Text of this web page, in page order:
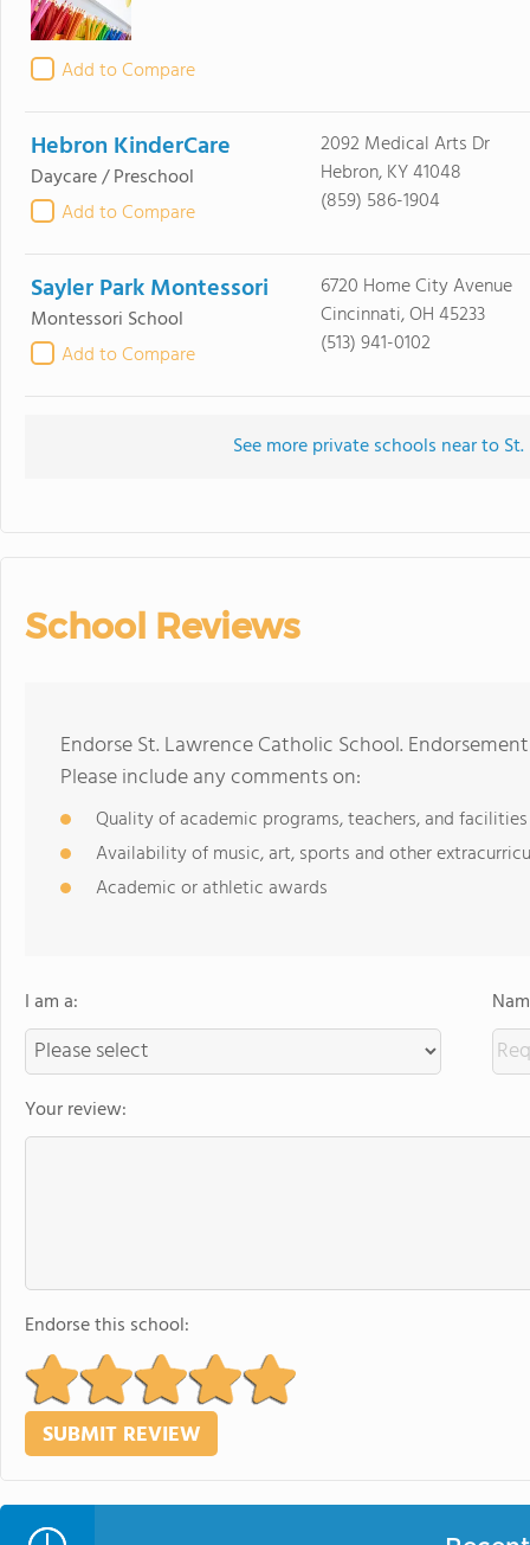
Add to Compare
Hebron KinderCare
Daycare / Preschool
Add to Compare
2092 Medical Arts Dr
Hebron, KY 41048
(859) 586-1904
Sayler Park Montessori
Montessori School
Add to Compare
6720 Home City Avenue
Cincinnati, OH 45233
(513) 941-0102
See more private schools near to
School Reviews
Endorse St. Lawrence Catholic School.
Please include any comments on:
Quality of academic programs, teachers, and facilities
Availability of music, art, sports and other
Academic or athletic awards
I am a:
Your review:
Endorse this school: